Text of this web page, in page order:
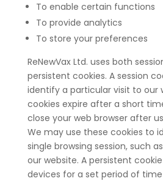
To enable certain functions
To provide analytics
To store your preferences
ReNewVax Ltd. uses both
persistent cookies. A session
identify a particular visit to our
cookies expire after a short
close your web browser after
We may use these cookies to
single browsing session, such
our website. A persistent
devices for a set period of